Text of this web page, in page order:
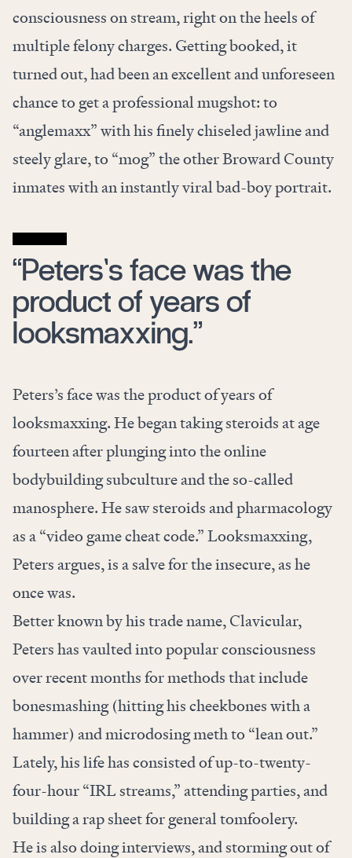
consciousness on stream, right on the heels of
multiple felony charges. Getting booked, it
turned out, had been an excellent and unforeseen
chance to get a professional mugshot: to
“anglemaxx” with his finely chiseled jawline and
steely glare, to “mog” the other Broward County
inmates with an instantly viral bad-boy portrait.
“Peters’s face was the
product of years of
looksmaxxing.”
Peters’s face was the product of years of
looksmaxxing. He began taking steroids at age
fourteen after plunging into the online
bodybuilding subculture and the so-called
manosphere. He saw steroids and pharmacology
as a “video game cheat code.” Looksmaxxing,
Peters argues, is a salve for the insecure, as he
once was.
Better known by his trade name, Clavicular,
Peters has vaulted into popular consciousness
over recent months for methods that include
bonesmashing (hitting his cheekbones with a
hammer) and microdosing meth to “lean out.”
Lately, his life has consisted of up-to-twenty-
four-hour “IRL streams,” attending parties, and
building a rap sheet for general tomfoolery.
He is also doing interviews, and storming out of